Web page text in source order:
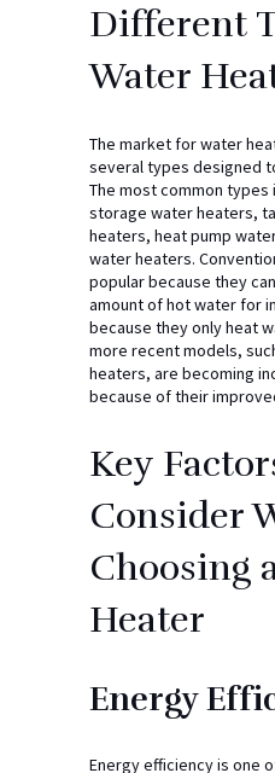
Different
Water
The market for water
several types designed
The most common types
storage water heaters,
heaters, heat pump
water heaters.
popular because they
amount of hot water for
because they only heat
more recent models,
heaters, are becoming
because of their
Key
Consider
Choosing
Heater
Energy
Energy efficiency is one